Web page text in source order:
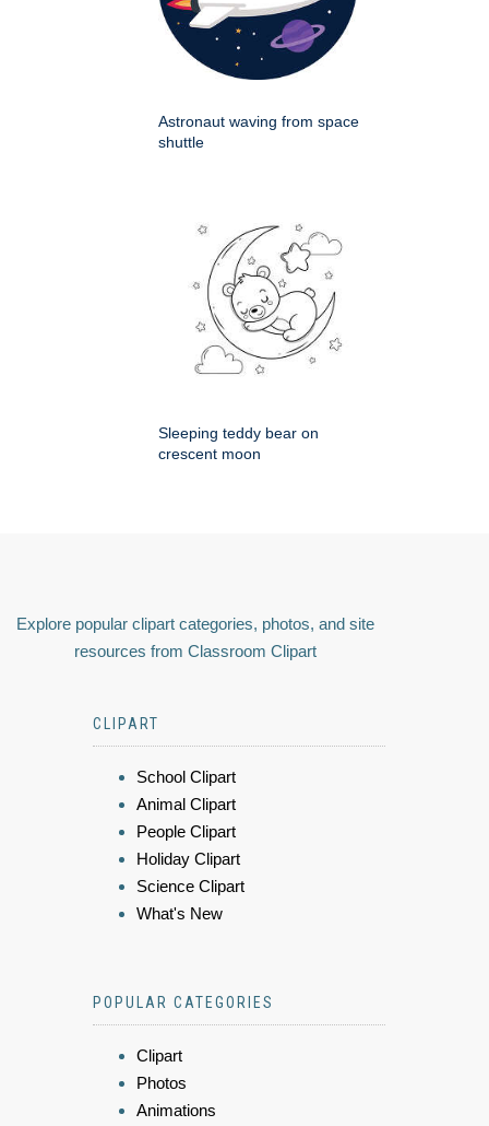
Astronaut waving from space
shuttle
Sleeping teddy bear on
crescent moon
Explore popular clipart categories, photos, and site
resources from Classroom Clipart
CLIPART
School Clipart
Animal Clipart
People Clipart
Holiday Clipart
Science Clipart
What's New
POPULAR CATEGORIES
Clipart
Photos
Animations